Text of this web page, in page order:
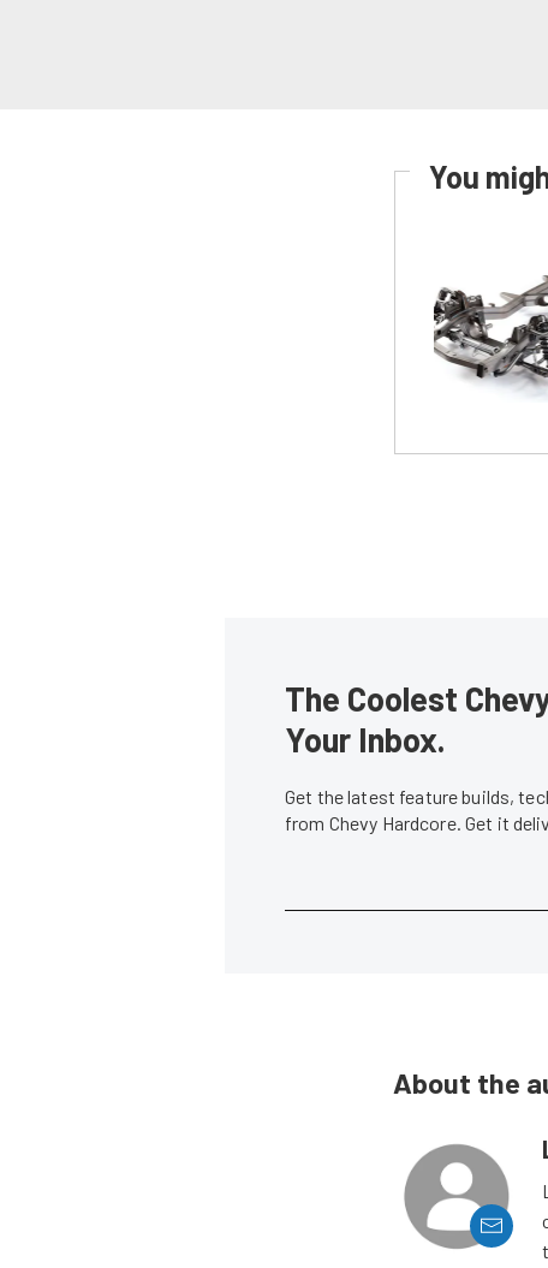
You
The Coolest
Your Inbox.
Get the latest feature builds,
from Chevy Hardcore. Get it
About the